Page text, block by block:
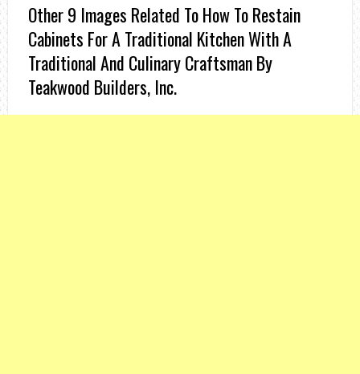
Other 9 Images Related To How To Restain
Cabinets For A Traditional Kitchen With A
Traditional And Culinary Craftsman By
Teakwood Builders, Inc.